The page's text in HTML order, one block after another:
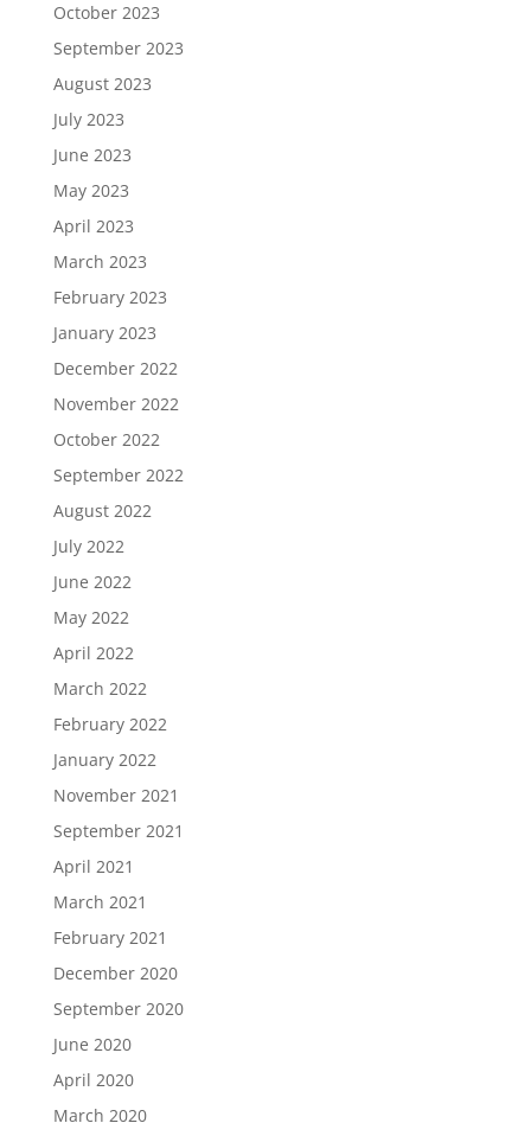
October 2023
September 2023
August 2023
July 2023
June 2023
May 2023
April 2023
March 2023
February 2023
January 2023
December 2022
November 2022
October 2022
September 2022
August 2022
July 2022
June 2022
May 2022
April 2022
March 2022
February 2022
January 2022
November 2021
September 2021
April 2021
March 2021
February 2021
December 2020
September 2020
June 2020
April 2020
March 2020